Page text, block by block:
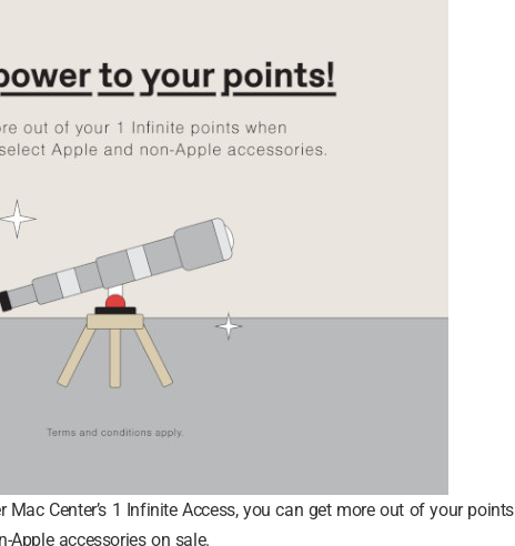
Mac Center’s 1 Infinite Access, you can get more out of your points
Apple accessories on sale.